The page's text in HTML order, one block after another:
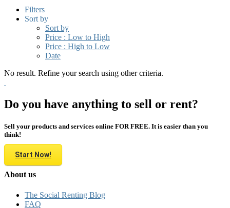
Filters
Sort by
Sort by
Price : Low to High
Price : High to Low
Date
No result. Refine your search using other criteria.
Do you have anything to sell or rent?
Sell your products and services online FOR FREE. It is easier than you
think!
Start Now!
About us
The Social Renting Blog
FAQ